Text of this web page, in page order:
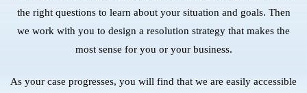
the right questions to learn about your situation and goals. Then
we work with you to design a resolution strategy that makes the
most sense for you or your business.
As your case progresses, you will find that we are easily accessible